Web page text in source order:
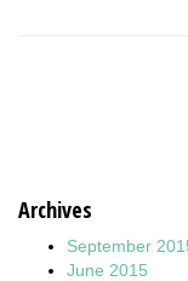
Archives
September
June 2015